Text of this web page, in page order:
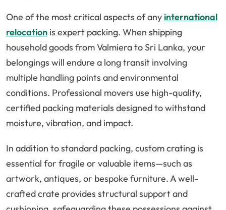
One of the most critical aspects of any international
relocation is expert packing. When shipping
household goods from Valmiera to Sri Lanka, your
belongings will endure a long transit involving
multiple handling points and environmental
conditions. Professional movers use high-quality,
certified packing materials designed to withstand
moisture, vibration, and impact.
In addition to standard packing, custom crating is
essential for fragile or valuable items—such as
artwork, antiques, or bespoke furniture. A well-
crafted crate provides structural support and